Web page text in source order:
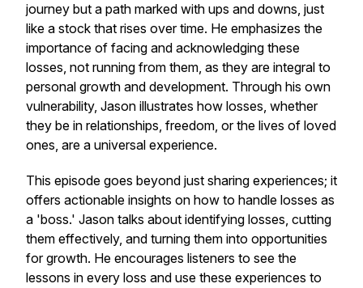
journey but a path marked with ups and downs, just
like a stock that rises over time. He emphasizes the
importance of facing and acknowledging these
losses, not running from them, as they are integral to
personal growth and development. Through his own
vulnerability, Jason illustrates how losses, whether
they be in relationships, freedom, or the lives of loved
ones, are a universal experience.
This episode goes beyond just sharing experiences; it
offers actionable insights on how to handle losses as
a 'boss.' Jason talks about identifying losses, cutting
them effectively, and turning them into opportunities
for growth. He encourages listeners to see the
lessons in every loss and use these experiences to